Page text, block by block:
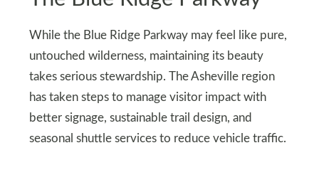
While the Blue Ridge Parkway may feel like pure,
untouched wilderness, maintaining its beauty
takes serious stewardship. The Asheville region
has taken steps to manage visitor impact with
better signage, sustainable trail design, and
seasonal shuttle services to reduce vehicle traffic.